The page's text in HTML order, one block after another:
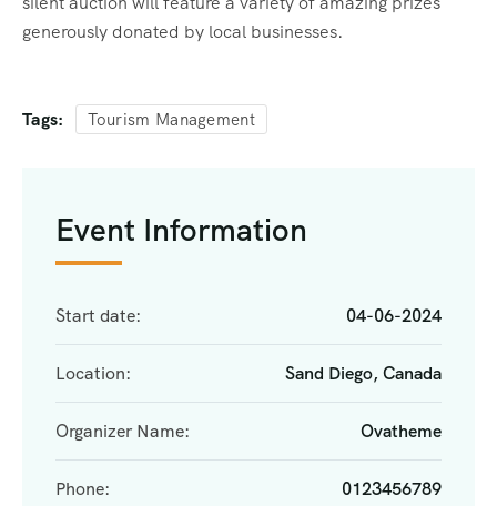
generously donated by local businesses.
Tags: Tourism Management
Event Information
Start date: 04-06-2024
Location: Sand Diego, Canada
Organizer Name: Ovatheme
Phone: 0123456789